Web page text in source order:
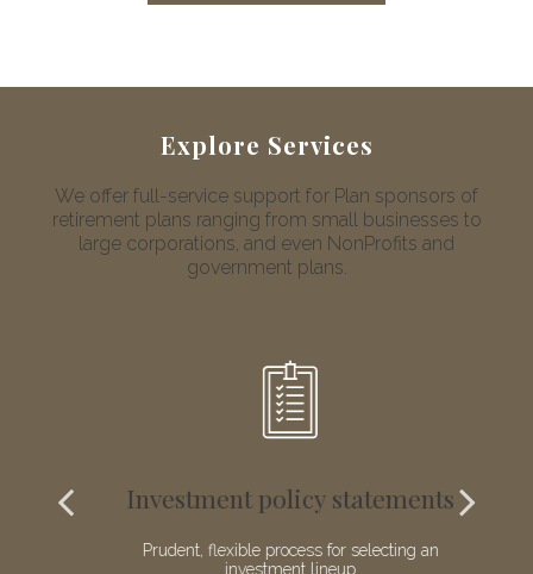
Explore Services
We offer full-service support for Plan sponsors of
retirement plans ranging from small businesses to
large corporations, and even NonProfits and
government plans.
Investment policy statements
Prudent, flexible process for selecting an
investment lineup